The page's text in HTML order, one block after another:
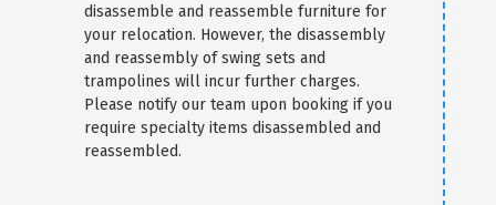
disassemble and reassemble furniture for
your relocation. However, the disassembly
and reassembly of swing sets and
trampolines will incur further charges.
Please notify our team upon booking if you
require specialty items disassembled and
reassembled.